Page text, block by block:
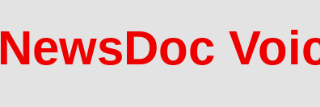
NewsDoc